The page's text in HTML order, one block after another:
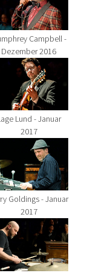
Campbell -
Dezember 2016
larger version
Lund - Januar
2017
larger version
Goldings - Januar
2017
larger version